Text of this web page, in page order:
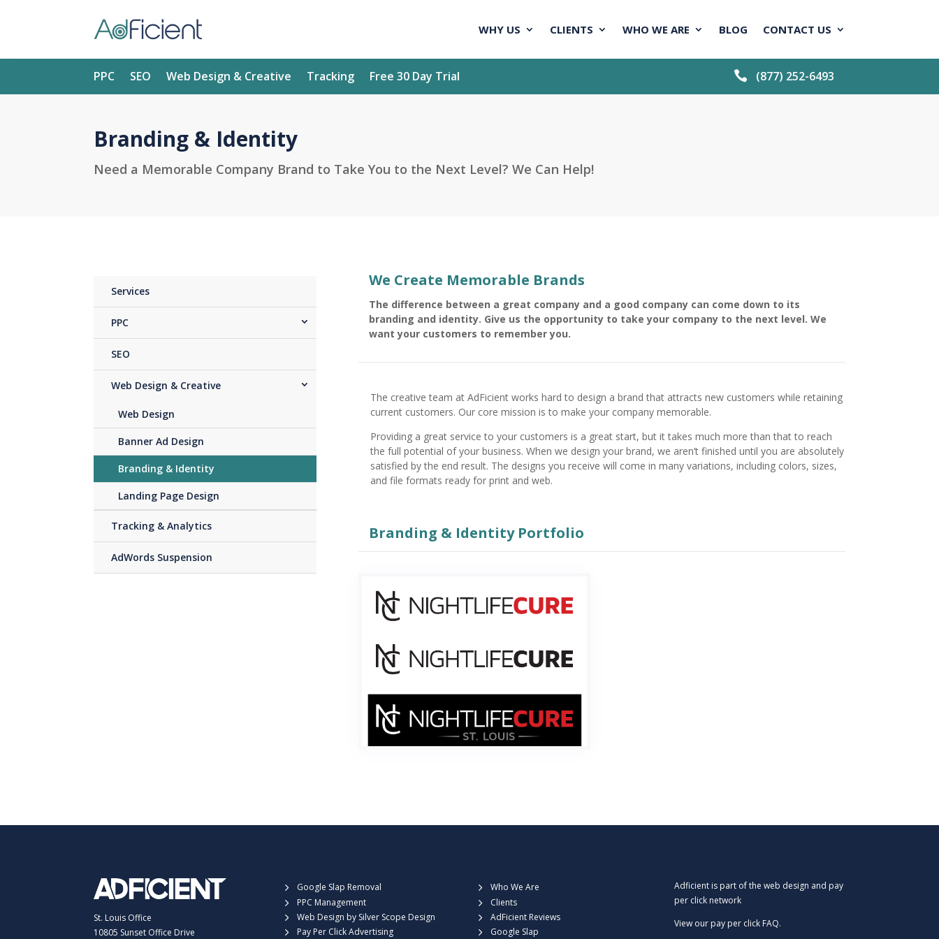
WHY US CLIENTS WHO WE ARE BLOG CONTACT US
PPC SEO Web Design & Creative Tracking Free 30 Day Trial  (877) 252-6493
Branding & Identity
Need a Memorable Company Brand to Take You to the Next Level? We Can Help!
Services
PPC
SEO
Web Design & Creative
Web Design
Banner Ad Design
Branding & Identity
Landing Page Design
Tracking & Analytics
AdWords Suspension
We Create Memorable Brands
The difference between a great company and a good company can come down to its
branding and identity. Give us the opportunity to take your company to the next level. We
want your customers to remember you.
The creative team at AdFicient works hard to design a brand that attracts new customers while retaining
current customers. Our core mission is to make your company memorable.
Providing a great service to your customers is a great start, but it takes much more than that to reach
the full potential of your business. When we design your brand, we aren’t finished until you are absolutely
satisfied by the end result. The designs you receive will come in many variations, including colors, sizes,
and file formats ready for print and web.
Branding & Identity Portfolio

St. Louis Office
10805 Sunset Office Drive
Google Slap Removal
PPC Management
Web Design by Silver Scope Design
Pay Per Click Advertising
Who We Are
Clients
AdFicient Reviews
Google Slap
Adficient is part of the web design and pay
per click network
View our pay per click FAQ.